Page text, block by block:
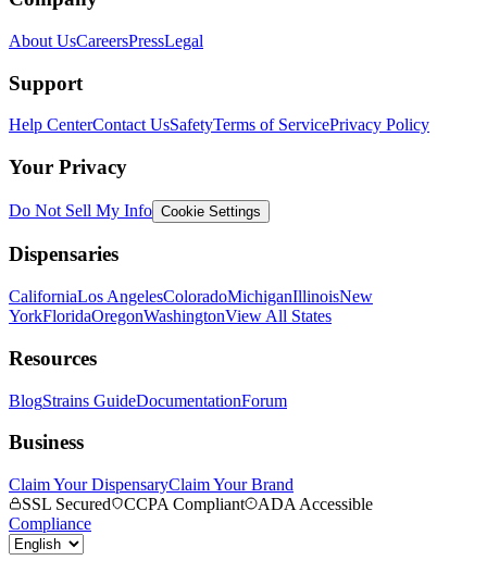
About UsCareersPressLegal
Support
Help CenterContact UsSafetyTerms of ServicePrivacy Policy
Your Privacy
Do Not Sell My Info Cookie Settings
Dispensaries
CaliforniaLos AngelesColoradoMichiganIllinoisNew
YorkFloridaOregonWashingtonView All States
Resources
BlogStrains GuideDocumentationForum
Business
Claim Your DispensaryClaim Your Brand
SSL Secured
CCPA Compliant
ADA Accessible
Compliance